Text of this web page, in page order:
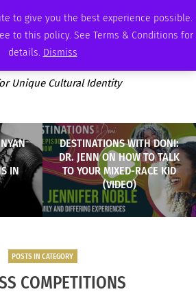
to give you the best experience possible.
to this policy. See Terms & Conditions for
details. Dismiss
AMBASSADOR PODCAST
Unique Cultural Identity
IN
DESTINATIONS WITH DONI:
DR. JENN ON HOW TO TALK
TO YOUR MIXED-RACE KID
(VIDEO)
POSTS IN CATEGORY
COMPETITIONS